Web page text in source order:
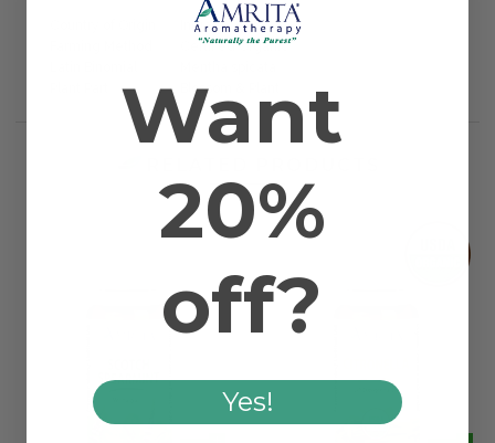
India
Certified Organic
Blossom & Plant
Want
20%
off?
Yes!